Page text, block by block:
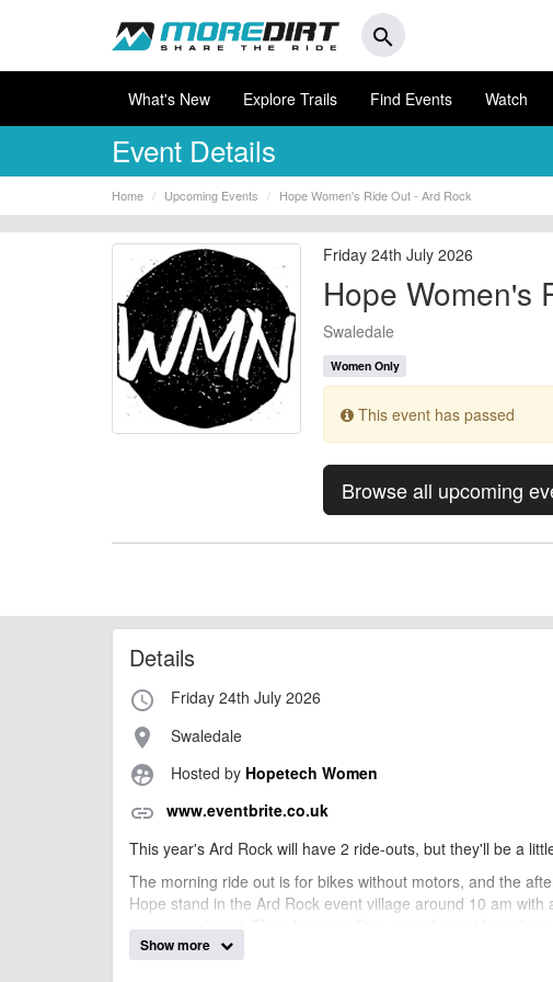
search
What's New Explore Trails Find Events Watch
Event Details
Home Upcoming Events Hope Women's Ride Out - Ard Rock
Friday 24th July 2026
Hope Women's
Swaledale
Women Only
This event has passed
Browse all upcoming
Details
access_time Friday 24th July 2026
place Swaledale
supervised_user_circle Hosted by Hopetech Women
link www.eventbrite.co.uk
This year's Ard Rock will have 2 ride-outs, but they'll be a
The morning ride out is for bikes without motors, and the
Hope stand in the Ard Rock event village around 10 am
morning ride out. The afternoon Ride out will meet from 2pm
If you're local or not attending the Ard Rock festival, you can
Show more